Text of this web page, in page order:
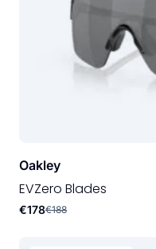
Oakley
EVZero Blades
€178€188